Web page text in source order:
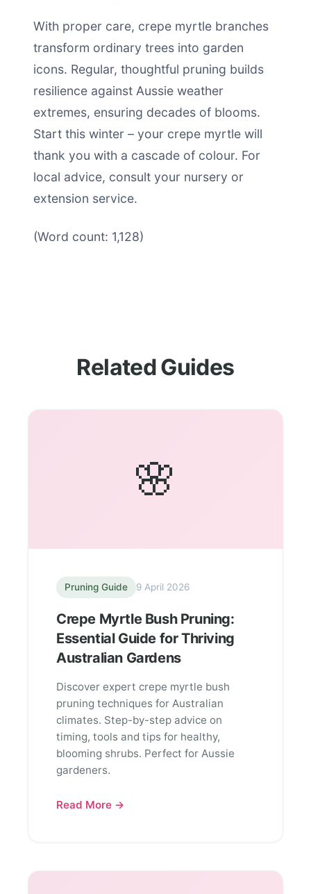
With proper care, crepe myrtle branches
transform ordinary trees into garden
icons. Regular, thoughtful pruning builds
resilience against Aussie weather
extremes, ensuring decades of blooms.
Start this winter – your crepe myrtle will
thank you with a cascade of colour. For
local advice, consult your nursery or
extension service.
(Word count: 1,128)
Related Guides
🌸
Pruning Guide 9 April 2026
Crepe Myrtle Bush Pruning:
Essential Guide for Thriving
Australian Gardens
Discover expert crepe myrtle bush
pruning techniques for Australian
climates. Step-by-step advice on
timing, tools and tips for healthy,
blooming shrubs. Perfect for Aussie
gardeners.
Read More →